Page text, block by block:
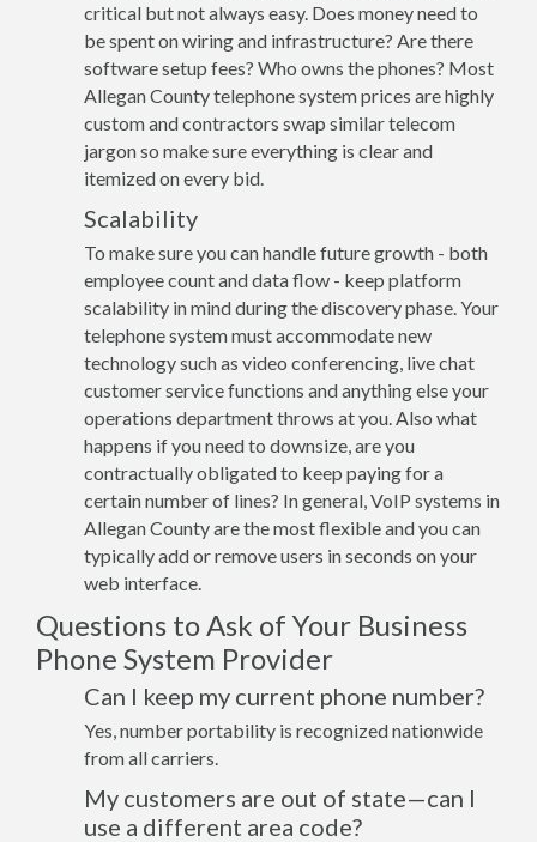
critical but not always easy. Does money need to
be spent on wiring and infrastructure? Are there
software setup fees? Who owns the phones? Most
Allegan County telephone system prices are highly
custom and contractors swap similar telecom
jargon so make sure everything is clear and
itemized on every bid.
Scalability
To make sure you can handle future growth - both
employee count and data flow - keep platform
scalability in mind during the discovery phase. Your
telephone system must accommodate new
technology such as video conferencing, live chat
customer service functions and anything else your
operations department throws at you. Also what
happens if you need to downsize, are you
contractually obligated to keep paying for a
certain number of lines? In general, VoIP systems in
Allegan County are the most flexible and you can
typically add or remove users in seconds on your
web interface.
Questions to Ask of Your Business
Phone System Provider
Can I keep my current phone number?
Yes, number portability is recognized nationwide
from all carriers.
My customers are out of state—can I
use a different area code?